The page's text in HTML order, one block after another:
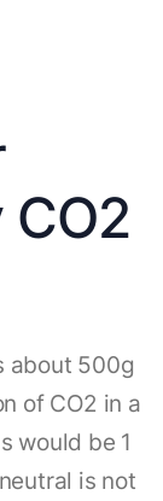
CO2
about 500g
of CO2 in a
would be 1
is not